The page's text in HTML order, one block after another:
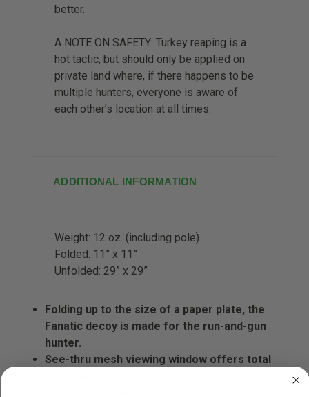
better.
A NOTE ON SAFETY: Turkey reaping is a
hot tactic, but should only be applied on
private land where, if there happens to be
multiple hunters, everyone is aware of
each other’s location at all times.
ADDITIONAL INFORMATION
Weight: 12 oz. (including pole)
Folded: 11” x 11”
Unfolded: 29” x 29”
Folding up to the size of a paper plate, the
Fanatic decoy is made for the run-and-gun
hunter.
See-thru mesh viewing window offers total